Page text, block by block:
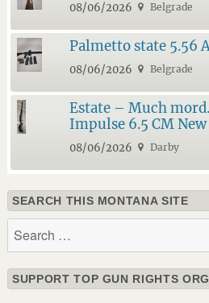
08/06/2026 Belgrade
Palmetto state 5.56
08/06/2026 Belgrade
Estate – Much mord.
Impulse 6.5 CM
08/06/2026 Darby
SEARCH THIS MONTANA SITE
SUPPORT TOP GUN RIGHTS